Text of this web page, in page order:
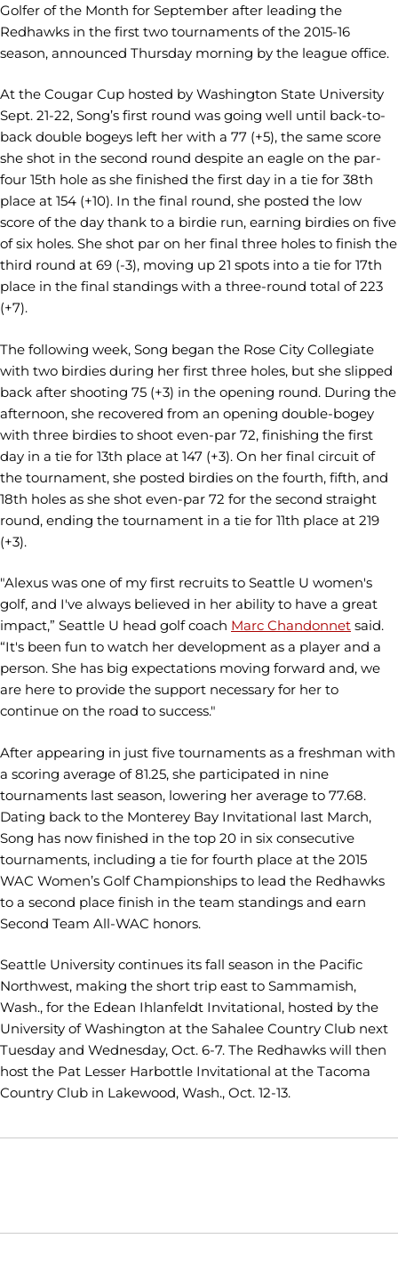
Golfer of the Month for September after leading the
Redhawks in the first two tournaments of the 2015-16
season, announced Thursday morning by the league office.
At the Cougar Cup hosted by Washington State University
Sept. 21-22, Song’s first round was going well until back-to-
back double bogeys left her with a 77 (+5), the same score
she shot in the second round despite an eagle on the par-
four 15th hole as she finished the first day in a tie for 38th
place at 154 (+10). In the final round, she posted the low
score of the day thank to a birdie run, earning birdies on five
of six holes. She shot par on her final three holes to finish the
third round at 69 (-3), moving up 21 spots into a tie for 17th
place in the final standings with a three-round total of 223
(+7).
The following week, Song began the Rose City Collegiate
with two birdies during her first three holes, but she slipped
back after shooting 75 (+3) in the opening round. During the
afternoon, she recovered from an opening double-bogey
with three birdies to shoot even-par 72, finishing the first
day in a tie for 13th place at 147 (+3). On her final circuit of
the tournament, she posted birdies on the fourth, fifth, and
18th holes as she shot even-par 72 for the second straight
round, ending the tournament in a tie for 11th place at 219
(+3).
"Alexus was one of my first recruits to Seattle U women's
golf, and I've always believed in her ability to have a great
impact,” Seattle U head golf coach Marc Chandonnet said.
“It's been fun to watch her development as a player and a
person. She has big expectations moving forward and, we
are here to provide the support necessary for her to
continue on the road to success."
After appearing in just five tournaments as a freshman with
a scoring average of 81.25, she participated in nine
tournaments last season, lowering her average to 77.68.
Dating back to the Monterey Bay Invitational last March,
Song has now finished in the top 20 in six consecutive
tournaments, including a tie for fourth place at the 2015
WAC Women’s Golf Championships to lead the Redhawks
to a second place finish in the team standings and earn
Second Team All-WAC honors.
Seattle University continues its fall season in the Pacific
Northwest, making the short trip east to Sammamish,
Wash., for the Edean Ihlanfeldt Invitational, hosted by the
University of Washington at the Sahalee Country Club next
Tuesday and Wednesday, Oct. 6-7. The Redhawks will then
host the Pat Lesser Harbottle Invitational at the Tacoma
Country Club in Lakewood, Wash., Oct. 12-13.